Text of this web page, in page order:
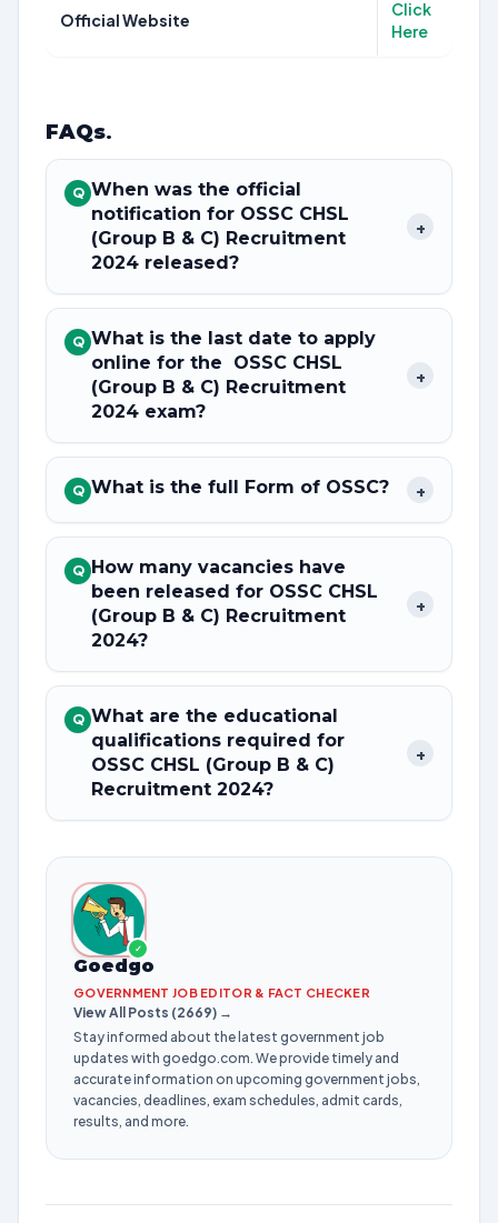
Official Website
Click
Here
FAQs.
Q When was the official
notification for OSSC CHSL
(Group B & C) Recruitment
2024 released?
+
Q What is the last date to apply
online for the OSSC CHSL
(Group B & C) Recruitment
2024 exam?
+
Q What is the full Form of OSSC? +
Q How many vacancies have
been released for OSSC CHSL
(Group B & C) Recruitment
2024?
+
Q What are the educational
qualifications required for
OSSC CHSL (Group B & C)
Recruitment 2024?
+
✓
Goedgo
GOVERNMENT JOB EDITOR & FACT CHECKER
View All Posts (2669) →
Stay informed about the latest government job
updates with goedgo.com. We provide timely and
accurate information on upcoming government jobs,
vacancies, deadlines, exam schedules, admit cards,
results, and more.